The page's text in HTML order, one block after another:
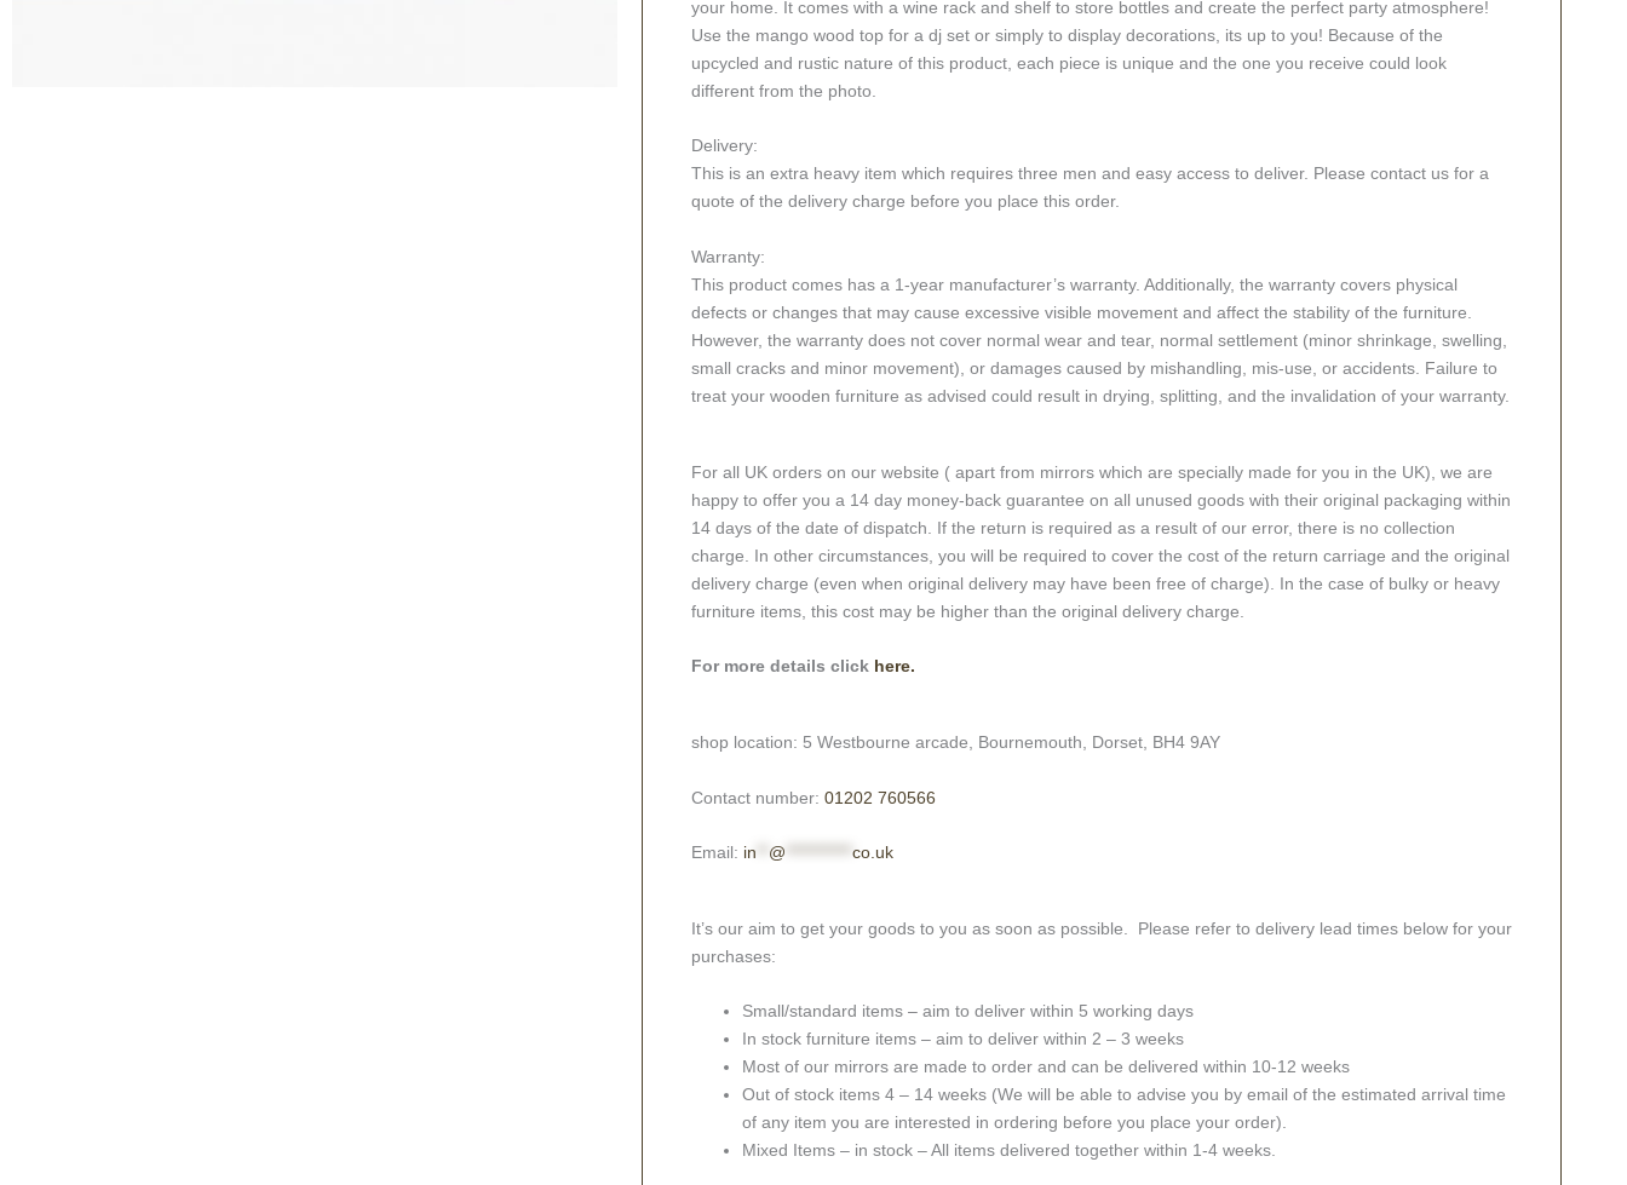
your home. It comes with a wine rack and shelf to store bottles and create the perfect party atmosphere!
Use the mango wood top for a dj set or simply to display decorations, its up to you! Because of the
upcycled and rustic nature of this product, each piece is unique and the one you receive could look
different from the photo.
Delivery:
This is an extra heavy item which requires three men and easy access to deliver. Please contact us for a
quote of the delivery charge before you place this order.
Warranty:
This product comes has a 1-year manufacturer’s warranty. Additionally, the warranty covers physical
defects or changes that may cause excessive visible movement and affect the stability of the furniture.
However, the warranty does not cover normal wear and tear, normal settlement (minor shrinkage, swelling,
small cracks and minor movement), or damages caused by mishandling, mis-use, or accidents. Failure to
treat your wooden furniture as advised could result in drying, splitting, and the invalidation of your warranty.
For all UK orders on our website ( apart from mirrors which are specially made for you in the UK), we are
happy to offer you a 14 day money-back guarantee on all unused goods with their original packaging within
14 days of the date of dispatch. If the return is required as a result of our error, there is no collection
charge. In other circumstances, you will be required to cover the cost of the return carriage and the original
delivery charge (even when original delivery may have been free of charge). In the case of bulky or heavy
furniture items, this cost may be higher than the original delivery charge.
For more details click here.
shop location: 5 Westbourne arcade, Bournemouth, Dorset, BH4 9AY
Contact number: 01202 760566
Email: in @ co.uk
It’s our aim to get your goods to you as soon as possible. Please refer to delivery lead times below for your
purchases:
Small/standard items – aim to deliver within 5 working days
In stock furniture items – aim to deliver within 2 – 3 weeks
Most of our mirrors are made to order and can be delivered within 10-12 weeks
Out of stock items 4 – 14 weeks (We will be able to advise you by email of the estimated arrival time
of any item you are interested in ordering before you place your order).
Mixed Items – in stock – All items delivered together within 1-4 weeks.